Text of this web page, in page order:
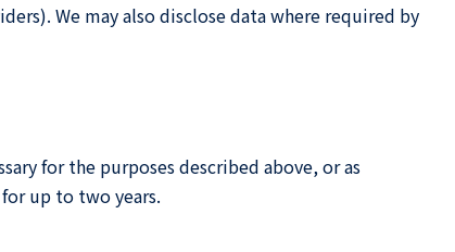
We may also disclose data where required by
for the purposes described above, or as
up to two years.